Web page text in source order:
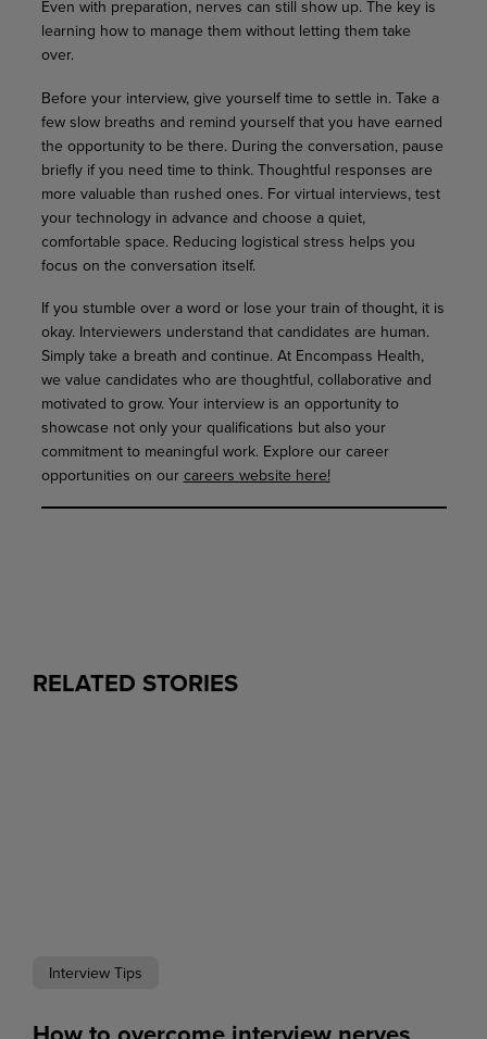
Even with preparation, nerves can still show up. The key is
learning how to manage them without letting them take
over.
Before your interview, give yourself time to settle in. Take a
few slow breaths and remind yourself that you have earned
the opportunity to be there. During the conversation, pause
briefly if you need time to think. Thoughtful responses are
more valuable than rushed ones. For virtual interviews, test
your technology in advance and choose a quiet,
comfortable space. Reducing logistical stress helps you
focus on the conversation itself.
If you stumble over a word or lose your train of thought, it is
okay. Interviewers understand that candidates are human.
Simply take a breath and continue. At Encompass Health,
we value candidates who are thoughtful, collaborative and
motivated to grow. Your interview is an opportunity to
showcase not only your qualifications but also your
commitment to meaningful work. Explore our career
opportunities on our careers website here!
RELATED STORIES
Interview Tips